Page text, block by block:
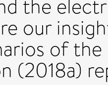
the
our
of
(2018a)